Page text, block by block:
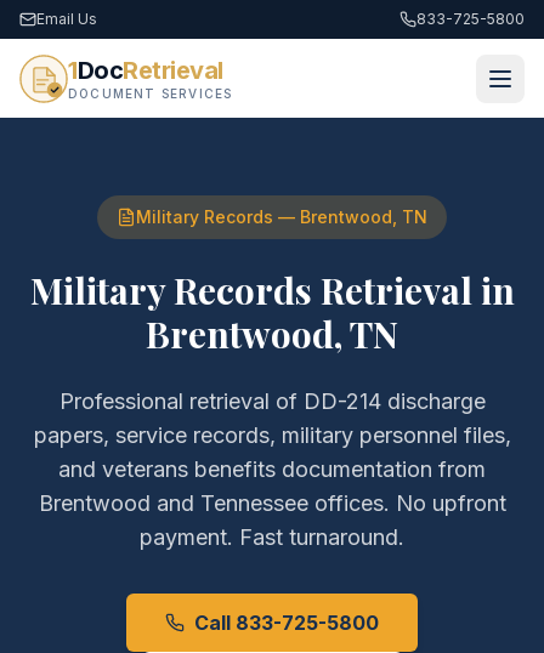
Email Us 833-725-5800
1DocRetrieval
DOCUMENT SERVICES
Military Records — Brentwood TN
Military Records Retrievalin
Brentwood,TN
Professional retrieval of DD-214 discharge
papers, service records, military personnel files,
and veterans benefits documentation from
Brentwood and Tennesseeoffices. No upfront
payment. Fast turnaround.
Call 833-725-5800